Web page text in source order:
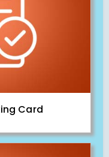
Card